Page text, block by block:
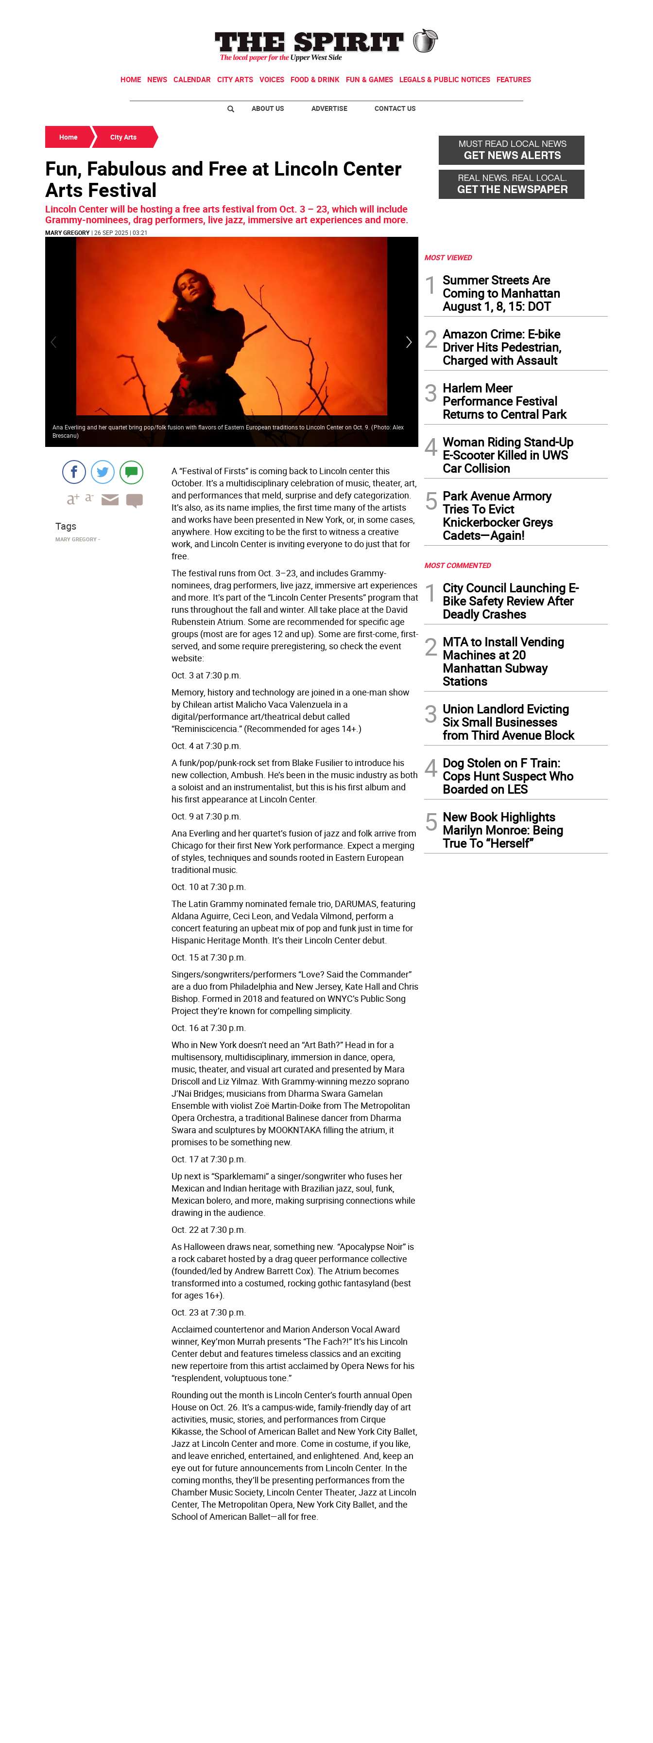
HOME NEWS CALENDAR CITY ARTS VOICES FOOD & DRINK FUN & GAMES LEGALS & PUBLIC NOTICES FEATURES
ABOUT US ADVERTISE CONTACT US
Home City Arts
Fun, Fabulous and Free at Lincoln Center
Arts Festival
Lincoln Center will be hosting a free arts festival from Oct. 3 – 23, which will include
Grammy-nominees, drag performers, live jazz, immersive art experiences and more.
MARY GREGORY | 26 SEP 2025 | 03:21
Ana Everling and her quartet bring pop/folk fusion with flavors of Eastern European traditions to Lincoln Center on Oct. 9.(Photo: Alex
Brescanu)
Experience ART BATH’s multidisciplinary multimedia deep dive into dance, opera,
A “Festival of Firsts” is coming back to Lincoln center this
October. It’s a multidisciplinary celebration of music, theater, art,
and performances that meld, surprise and defy categorization.
It’s also, as its name implies, the first time many of the artists
and works have been presented in New York, or, in some cases,
anywhere. How exciting to be the first to witness a creative
work, and Lincoln Center is inviting everyone to do just that for
free.
The festival runs from Oct. 3–23, and includes Grammy-
nominees, drag performers, live jazz, immersive art experiences
and more. It’s part of the “Lincoln Center Presents” program that
runs throughout the fall and winter. All take place at the David
Rubenstein Atrium. Some are recommended for specific age
groups (most are for ages 12 and up). Some are first-come, first-
served, and some require preregistering, so check the event
website:
Oct. 3 at 7:30 p.m.
Memory, history and technology are joined in a one-man show
by Chilean artist Malicho Vaca Valenzuela in a
digital/performance art/theatrical debut called
“Reminiscicencia.” (Recommended for ages 14+.)
Oct. 4 at 7:30 p.m.
A funk/pop/punk-rock set from Blake Fusilier to introduce his
new collection, Ambush. He’s been in the music industry as both
a soloist and an instrumentalist, but this is his first album and
his first appearance at Lincoln Center.
Oct. 9 at 7:30 p.m.
Ana Everling and her quartet’s fusion of jazz and folk arrive from
Chicago for their first New York performance. Expect a merging
of styles, techniques and sounds rooted in Eastern European
traditional music.
Oct. 10 at 7:30 p.m.
The Latin Grammy nominated female trio, DARUMAS, featuring
Aldana Aguirre, Ceci Leon, and Vedala Vilmond, perform a
concert featuring an upbeat mix of pop and funk just in time for
Hispanic Heritage Month. It’s their Lincoln Center debut.
Oct. 15 at 7:30 p.m.
Singers/songwriters/performers “Love? Said the Commander”
are a duo from Philadelphia and New Jersey, Kate Hall and Chris
Bishop. Formed in 2018 and featured on WNYC’s Public Song
Project they’re known for compelling simplicity.
Oct. 16 at 7:30 p.m.
Who in New York doesn’t need an “Art Bath?” Head in for a
multisensory, multidisciplinary, immersion in dance, opera,
music, theater, and visual art curated and presented by Mara
Driscoll and Liz Yilmaz. With Grammy-winning mezzo soprano
J’Nai Bridges; musicians from Dharma Swara Gamelan
Ensemble with violist Zoë Martin-Doike from The Metropolitan
Opera Orchestra, a traditional Balinese dancer from Dharma
Swara and sculptures by MOOKNTAKA filling the atrium, it
promises to be something new.
Oct. 17 at 7:30 p.m.
Up next is “Sparklemami” a singer/songwriter who fuses her
Mexican and Indian heritage with Brazilian jazz, soul, funk,
Mexican bolero, and more, making surprising connections while
drawing in the audience.
Oct. 22 at 7:30 p.m.
As Halloween draws near, something new. “Apocalypse Noir” is
a rock cabaret hosted by a drag queer performance collective
(founded/led by Andrew Barrett Cox). The Atrium becomes
transformed into a costumed, rocking gothic fantasyland (best
for ages 16+).
Oct. 23 at 7:30 p.m.
Acclaimed countertenor and Marion Anderson Vocal Award
winner, Key’mon Murrah presents “The Fach?!” It’s his Lincoln
Center debut and features timeless classics and an exciting
new repertoire from this artist acclaimed by Opera News for his
“resplendent, voluptuous tone.”
Rounding out the month is Lincoln Center’s fourth annual Open
House on Oct. 26. It’s a campus-wide, family-friendly day of art
activities, music, stories, and performances from Cirque
Kikasse, the School of American Ballet and New York City Ballet,
Jazz at Lincoln Center and more. Come in costume, if you like,
and leave enriched, entertained, and enlightened. And, keep an
eye out for future announcements from Lincoln Center. In the
coming months, they’ll be presenting performances from the
Chamber Music Society, Lincoln Center Theater, Jazz at Lincoln
Center, The Metropolitan Opera, New York City Ballet, and the
School of American Ballet—all for free.
Tags
MARY GREGORY
MOST VIEWED
1
Summer Streets Are
Coming to Manhattan
August 1, 8, 15: DOT
2 Amazon Crime: E-bike
Driver Hits Pedestrian,
Charged with Assault
3 Harlem Meer
Performance Festival
Returns to Central Park
4 Woman Riding Stand-Up
E-Scooter Killed in UWS
Car Collision
5 Park Avenue Armory
Tries To Evict
Knickerbocker Greys
Cadets—Again!
MOST COMMENTED
1
City Council Launching E-
Bike Safety Review After
Deadly Crashes
2 MTA to Install Vending
Machines at 20
Manhattan Subway
Stations
3 Union Landlord Evicting
Six Small Businesses
from Third Avenue Block
4 Dog Stolen on F Train:
Cops Hunt Suspect Who
Boarded on LES
5 New Book Highlights
Marilyn Monroe: Being
True To “Herself”